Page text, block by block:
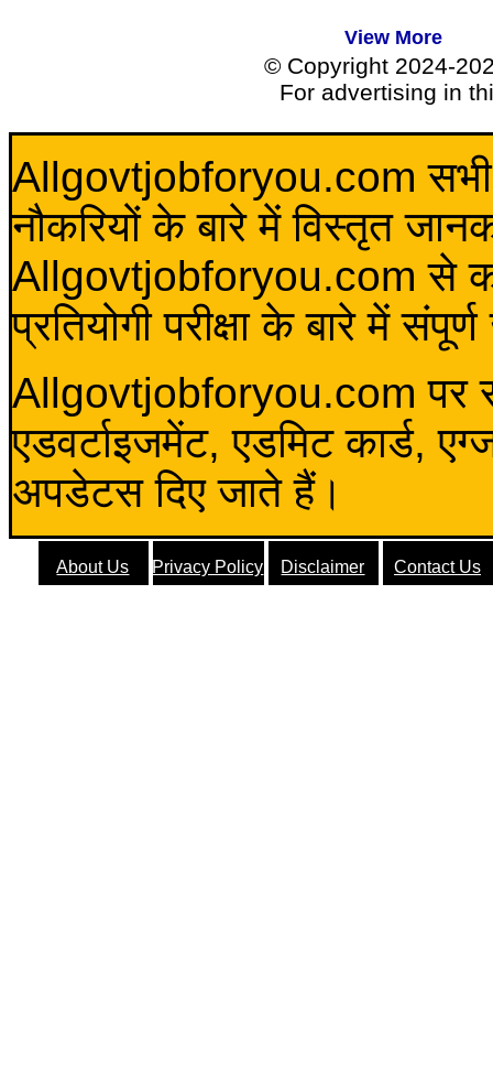
View More
© Copyright 2024-
For advertising in
Allgovtjobforyou.com सभी
नौकरियों के बारे में विस्तृत
Allgovtjobforyou.com से कोई
प्रतियोगी परीक्षा के बारे में
Allgovtjobforyou.com पर
एडवर्टाइजमेंट, एडमिट कार्ड,
अपडेटस दिए जाते हैं।
About Us Privacy Policy Disclaimer Contact Us